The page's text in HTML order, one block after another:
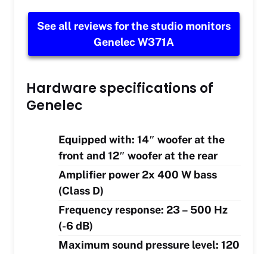
See all reviews for the studio monitors
Genelec W371A
Hardware specifications of
Genelec
Equipped with: 14″ woofer at the
front and 12″ woofer at the rear
Amplifier power 2x 400 W bass
(Class D)
Frequency response: 23 – 500 Hz
(-6 dB)
Maximum sound pressure level: 120